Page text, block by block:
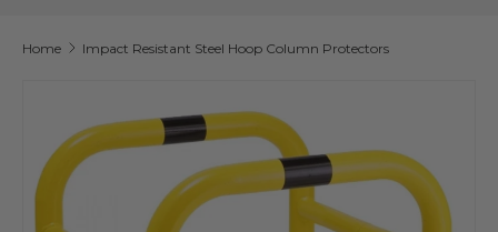
Home Impact Resistant Steel Hoop Column Protectors
Skip to product information